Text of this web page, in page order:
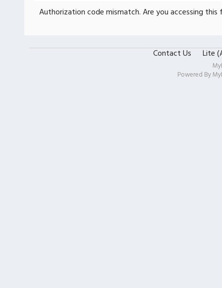
Authorization code mismatch. Are you accessing
Contact Us Lite
Powered By